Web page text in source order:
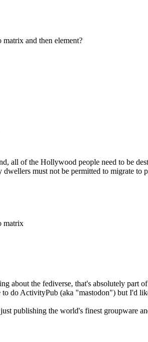
and then element?
all of the Hollywood people need to be
must not be permitted to migrate to
matrix
about the fediverse, that's absolutely
do ActivityPub (aka "mastodon") but I'd
publishing the world's finest groupware